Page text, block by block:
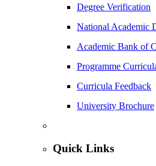
Degree Verification
National Academic
Academic Bank of
Programme
Curricula Feedback
University Brochure
Quick Links